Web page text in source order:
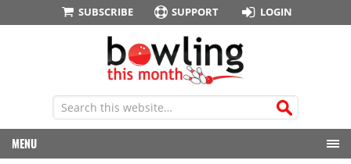
SUBSCRIBE SUPPORT LOGIN
MENU